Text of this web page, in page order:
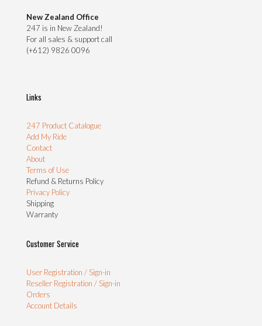
New Zealand Office
247 is in New Zealand!
For all sales & support call
(+612) 9826 0096
Links
247 Product Catalogue
Add My Ride
Contact
About
Terms of Use
Refund & Returns Policy
Privacy Policy
Shipping
Warranty
Customer Service
User Registration / Sign-in
Reseller Registration / Sign-in
Orders
Account Details